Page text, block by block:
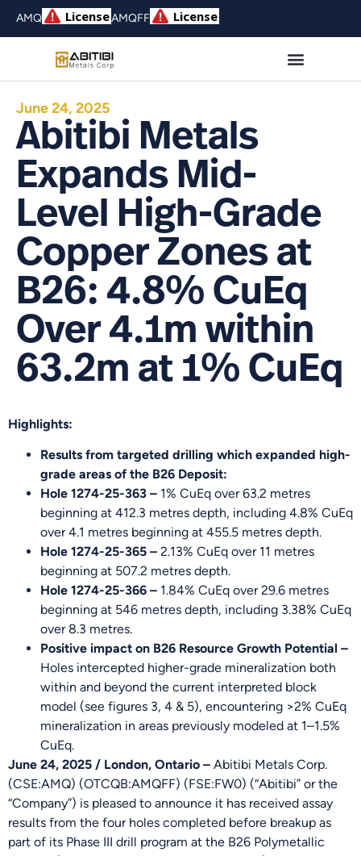
AMQ AMQFF
June 24, 2025
Abitibi Metals
Expands Mid-
Level High-Grade
Copper Zones at
B26: 4.8% CuEq
Over 4.1m within
63.2m at 1% CuEq
Highlights:
Results from targeted drilling which expanded high-
grade areas of the B26 Deposit:
Hole 1274-25-363 – 1% CuEq over 63.2 metres
beginning at 412.3 metres depth, including 4.8% CuEq
over 4.1 metres beginning at 455.5 metres depth.
Hole 1274-25-365 – 2.13% CuEq over 11 metres
beginning at 507.2 metres depth.
Hole 1274-25-366 – 1.84% CuEq over 29.6 metres
beginning at 546 metres depth, including 3.38% CuEq
over 8.3 metres.
Positive impact on B26 Resource Growth Potential –
Holes intercepted higher-grade mineralization both
within and beyond the current interpreted block
model (see figures 3, 4 & 5), encountering >2% CuEq
mineralization in areas previously modeled at 1–1.5%
CuEq.
June 24, 2025 / London, Ontario – Abitibi Metals Corp.
(CSE:AMQ) (OTCQB:AMQFF) (FSE:FW0) (“Abitibi” or the
“Company”) is pleased to announce it has received assay
results from the four holes completed before breakup as
part of its Phase III drill program at the B26 Polymetallic